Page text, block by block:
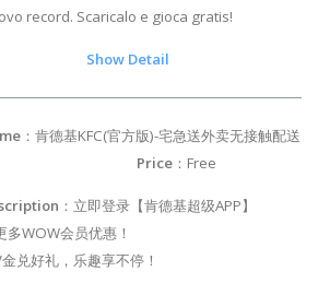
record. Scaricalo e gioca gratis!
Show Detail
：肯德基KFC(官方版)-宅急送外卖无接触配送
Price ：Free
：立即登录【肯德基超级APP】
多WOW会员优惠！
金兑好礼，乐趣享不停！